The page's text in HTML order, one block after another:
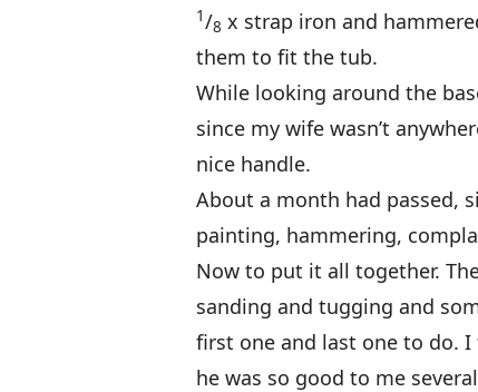
1/8 x strap iron and
them to fit the tub.
While looking around the
since my wife wasn’t
nice handle.
About a month had passed,
painting, hammering,
Now to put it all together.
sanding and tugging and
first one and last one to do.
he was so good to me